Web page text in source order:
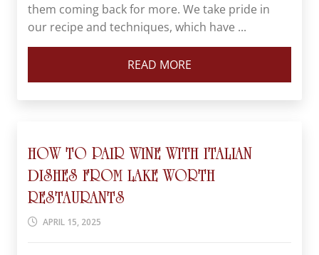
them coming back for more. We take pride in
our recipe and techniques, which have ...
READ MORE
HOW TO PAIR WINE WITH ITALIAN
DISHES FROM LAKE WORTH
RESTAURANTS
APRIL 15, 2025